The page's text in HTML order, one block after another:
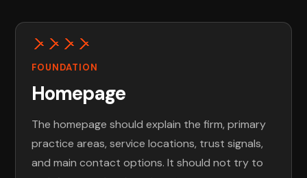
FOUNDATION
Homepage
The homepage should explain the firm, primary
practice areas, service locations, trust signals,
and main contact options. It should not try to